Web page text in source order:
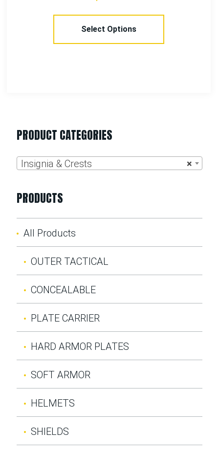
Select Options
PRODUCT CATEGORIES
×
Insignia & Crests
PRODUCTS
All Products
OUTER TACTICAL
CONCEALABLE
PLATE CARRIER
HARD ARMOR PLATES
SOFT ARMOR
HELMETS
SHIELDS